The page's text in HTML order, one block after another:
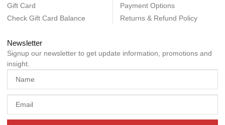
Gift Card
Check Gift Card Balance
Payment Options
Returns & Refund Policy
Newsletter
Signup our newsletter to get update information, promotions and
insight.